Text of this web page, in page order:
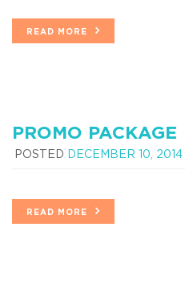
READ MORE
PROMO PACKAGE
POSTED DECEMBER 10, 2014
READ MORE